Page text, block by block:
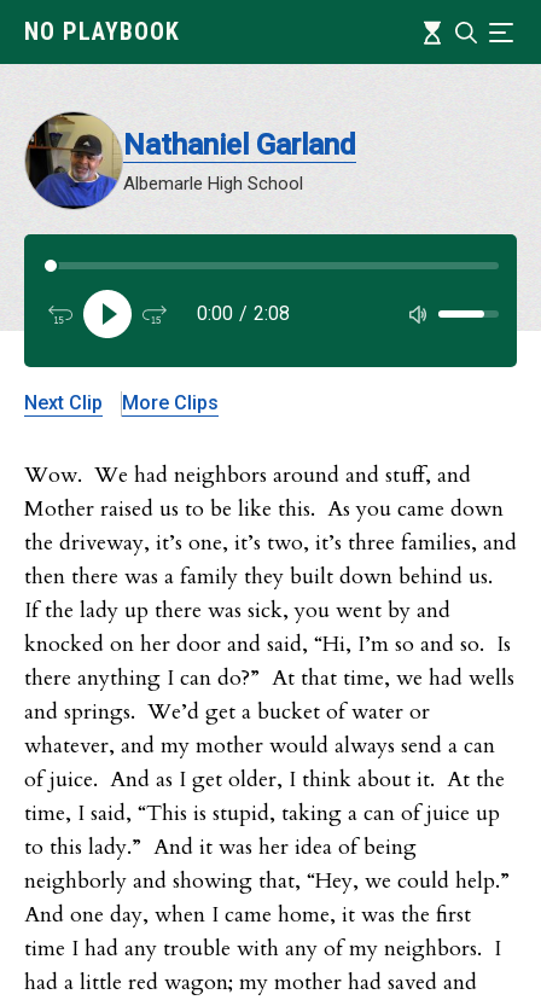
NO PLAYBOOK Timeline
Search
Nathaniel Garland
Albemarle High School
0:00 / 2:08
Next Clip More Clips
Wow. We had neighbors around and stuff, and
Mother raised us to be like this. As you came down
the driveway, it’s one, it’s two, it’s three families, and
then there was a family they built down behind us.
If the lady up there was sick, you went by and
knocked on her door and said, “Hi, I’m so and so. Is
there anything I can do?” At that time, we had wells
and springs. We’d get a bucket of water or
whatever, and my mother would always send a can
of juice. And as I get older, I think about it. At the
time, I said, “This is stupid, taking a can of juice up
to this lady.” And it was her idea of being
neighborly and showing that, “Hey, we could help.”
And one day, when I came home, it was the first
time I had any trouble with any of my neighbors. I
had a little red wagon; my mother had saved and